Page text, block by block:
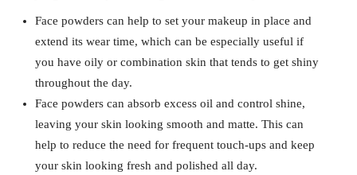
Face powders can help to set your makeup in place and
extend its wear time, which can be especially useful if
you have oily or combination skin that tends to get shiny
throughout the day.
Face powders can absorb excess oil and control shine,
leaving your skin looking smooth and matte. This can
help to reduce the need for frequent touch-ups and keep
your skin looking fresh and polished all day.